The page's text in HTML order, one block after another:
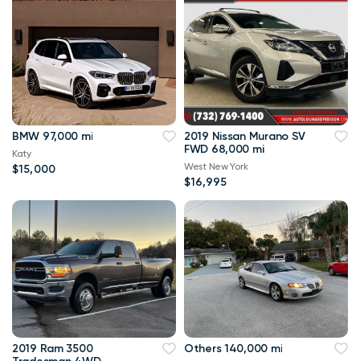
BMW 97,000 mi
Katy
$15,000
2019 Nissan Murano SV
FWD 68,000 mi
West New York
$16,995
2019 Ram 3500
Others 140,000 mi